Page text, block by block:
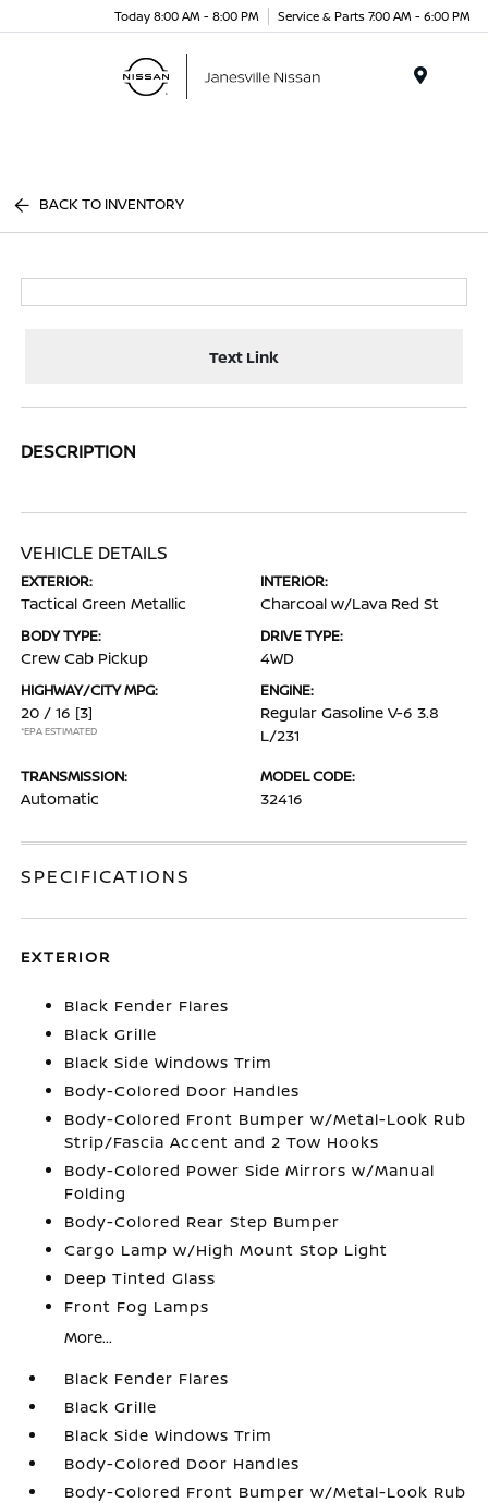
Today 8:00 AM - 8:00 PM Service & Parts 7:00 AM - 6:00 PM
BACK TO INVENTORY
Text Link
DESCRIPTION
VEHICLE DETAILS
EXTERIOR:
Tactical Green Metallic
INTERIOR:
Charcoal w/Lava Red St
BODY TYPE:
Crew Cab Pickup
DRIVE TYPE:
4WD
HIGHWAY/CITY MPG:
20 / 16 [3]
*EPA ESTIMATED
ENGINE:
Regular Gasoline V-6 3.8
L/231
TRANSMISSION:
Automatic
MODEL CODE:
32416
SPECIFICATIONS
EXTERIOR
Black Fender Flares
Black Grille
Black Side Windows Trim
Body-Colored Door Handles
Body-Colored Front Bumper w/Metal-Look Rub
Strip/Fascia Accent and 2 Tow Hooks
Body-Colored Power Side Mirrors w/Manual
Folding
Body-Colored Rear Step Bumper
Cargo Lamp w/High Mount Stop Light
Deep Tinted Glass
Front Fog Lamps
More...
Black Fender Flares
Black Grille
Black Side Windows Trim
Body-Colored Door Handles
Body-Colored Front Bumper w/Metal-Look Rub